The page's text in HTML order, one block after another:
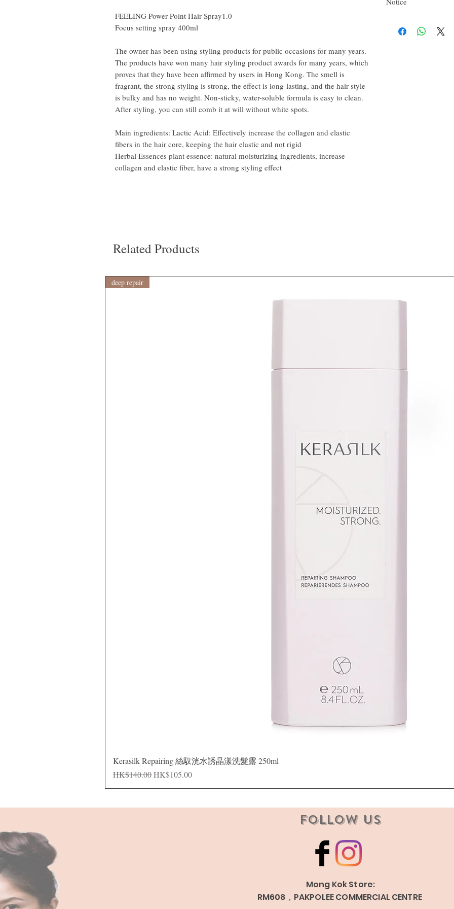
FEELING Power Point Hair Spray1.0
Focus setting spray 400ml
The owner has been using styling products for public occasions for many years.
The products have won many hair styling product awards for many years, which
proves that they have been affirmed by users in Hong Kong. The smell is
fragrant, the strong styling is strong, the effect is long-lasting, and the hair style
is bulky and has no weight. Non-sticky, water-soluble formula is easy to clean.
After styling, you can still comb it at will without white spots.
Main ingredients: Lactic Acid: Effectively increase the collagen and elastic
fibers in the hair core, keeping the hair elastic and not rigid
Herbal Essences plant essence: natural moisturizing ingredients, increase
collagen and elastic fiber, have a strong styling effect
happy to refund all
Related Products
deep repair
Kerasilk Repairing 絲馭洸水誘晶漾洗髮露 250ml
Regular Price
HK$140.00Sale Price
HK$105.00
Follow Us
Mong Kok Store:
RM608，PAKPOLEE COMMERCIAL CENTRE